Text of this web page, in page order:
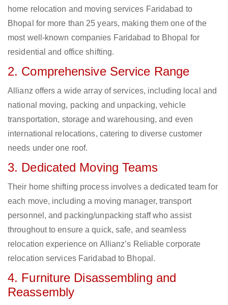
home relocation and moving services Faridabad to
Bhopal for more than 25 years, making them one of the
most well-known companies Faridabad to Bhopal for
residential and office shifting.
2. Comprehensive Service Range
Allianz offers a wide array of services, including local and
national moving, packing and unpacking, vehicle
transportation, storage and warehousing, and even
international relocations, catering to diverse customer
needs under one roof.
3. Dedicated Moving Teams
Their home shifting process involves a dedicated team for
each move, including a moving manager, transport
personnel, and packing/unpacking staff who assist
throughout to ensure a quick, safe, and seamless
relocation experience on Allianz’s Reliable corporate
relocation services Faridabad to Bhopal.
4. Furniture Disassembling and
Reassembly